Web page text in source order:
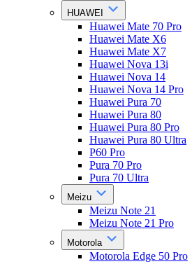
HUAWEI
Huawei Mate 70 Pro
Huawei Mate X6
Huawei Mate X7
Huawei Nova 13i
Huawei Nova 14
Huawei Nova 14 Pro
Huawei Pura 70
Huawei Pura 80
Huawei Pura 80 Pro
Huawei Pura 80 Ultra
P60 Pro
Pura 70 Pro
Pura 70 Ultra
Meizu
Meizu Note 21
Meizu Note 21 Pro
Motorola
Motorola Edge 50 Pro